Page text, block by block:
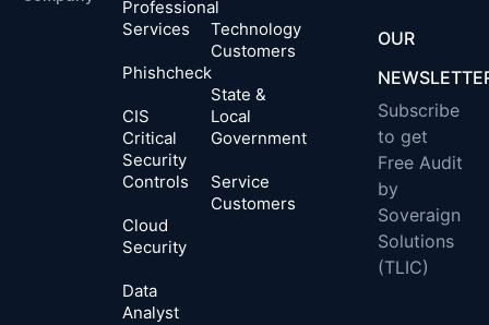
Professional
Services
Phishcheck
CIS
Critical
Security
Controls
Cloud
Security
Data
Analyst
Technology
Customers
State &
Local
Government
Service
Customers
OUR
Subscribe
to get
Free Audit
by
Soveraign
Solutions
(TLIC)